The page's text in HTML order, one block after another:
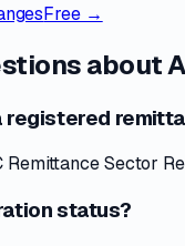
Free →
about
registered
Remittance Sector
status?